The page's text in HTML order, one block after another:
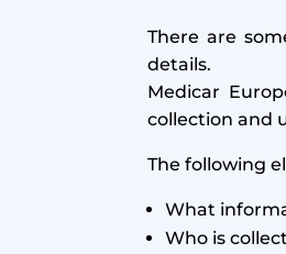
There are
details.
Medicar
collection and
The following
What
Who is